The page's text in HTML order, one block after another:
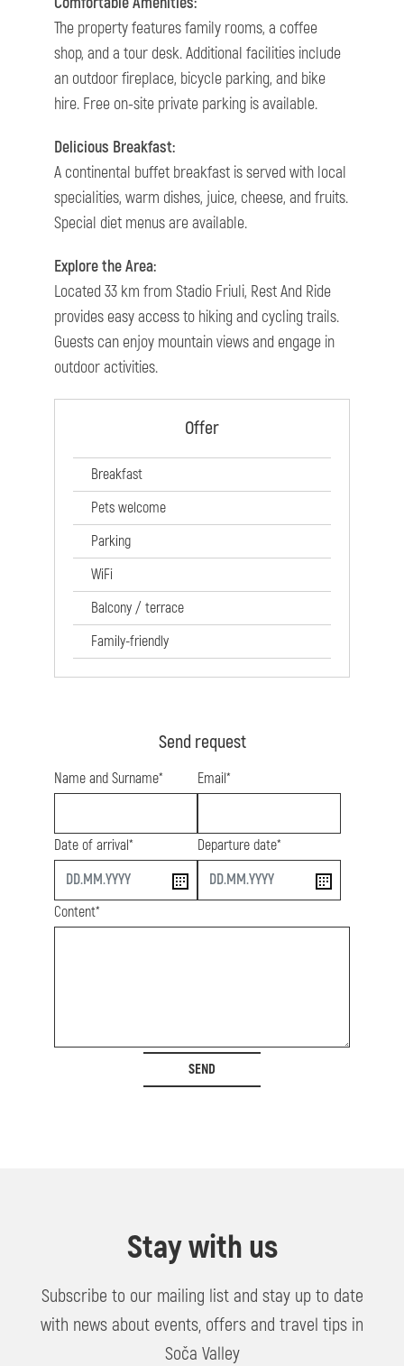
The property features family rooms, a coffee
shop, and a tour desk. Additional facilities include
an outdoor fireplace, bicycle parking, and bike
hire. Free on-site private parking is available.
Delicious Breakfast:
A continental buffet breakfast is served with local
specialities, warm dishes, juice, cheese, and fruits.
Special diet menus are available.
Explore the Area:
Located 33 km from Stadio Friuli, Rest And Ride
provides easy access to hiking and cycling trails.
Guests can enjoy mountain views and engage in
outdoor activities.
Offer
Breakfast
Pets welcome
Parking
WiFi
Balcony / terrace
Family-friendly
Send request
Name and Surname* Email*
Date of arrival*
start
Departure date*
end
Content*
SEND
Stay with us
Subscribe to our mailing list and stay up to date
with news about events, offers and travel tips in
Soča Valley